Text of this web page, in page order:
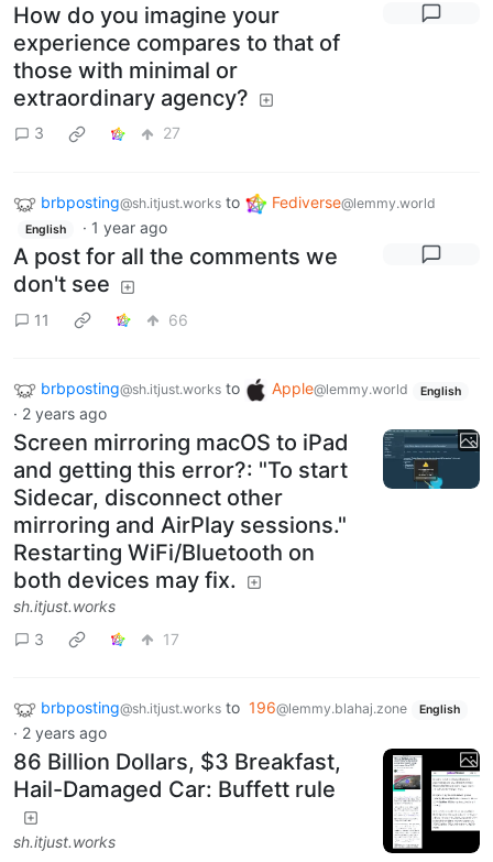
How do you imagine your
experience compares to that of
those with minimal or
extraordinary agency?
3 27
brbposting@sh.itjust.works to Fediverse@lemmy.world
English · 1 year ago
A post for all the comments we
don't see
11 66
brbposting@sh.itjust.works to Apple@lemmy.world English
· 2 years ago
Screen mirroring macOS to iPad
and getting this error?: "To start
Sidecar, disconnect other
mirroring and AirPlay sessions."
Restarting WiFi/Bluetooth on
both devices may fix.
sh.itjust.works
3
17
brbposting@sh.itjust.works to 196@lemmy.blahaj.zone English
· 2 years ago
86 Billion Dollars, $3 Breakfast,
Hail-Damaged Car: Buffett rule
sh.itjust.works